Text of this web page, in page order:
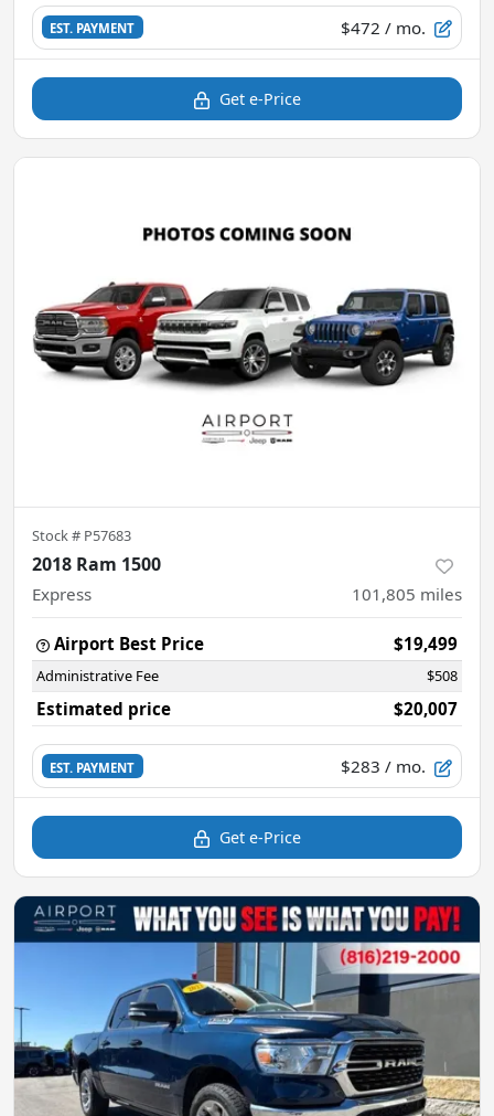
EST. PAYMENT $472 / mo.
Get e-Price
Stock # P57683
2018 Ram 1500
Express 101,805 miles
Airport Best Price $19,499
Administrative Fee $508
Estimated price $20,007
EST. PAYMENT $283 / mo.
Get e-Price